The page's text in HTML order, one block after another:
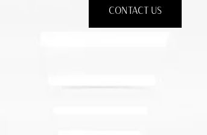
CONTACT US